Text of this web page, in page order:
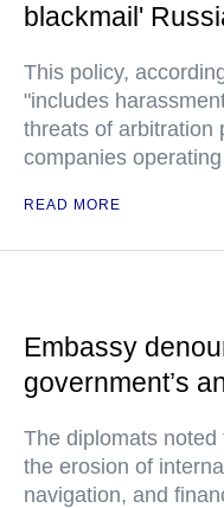
blackmail'
This policy,
"includes
threats of arbitration
companies
READ MORE
Embassy
government’s
The diplomats
the erosion of
navigation, and